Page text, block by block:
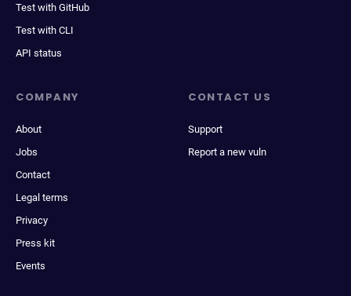
Test with GitHub
Test with CLI
API status
COMPANY
About
Jobs
Contact
Legal terms
Privacy
Press kit
Events
CONTACT US
Support
Report a new vuln